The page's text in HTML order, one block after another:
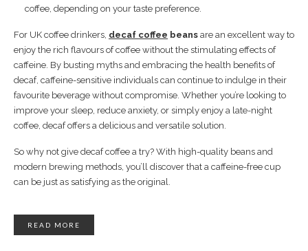
coffee, depending on your taste preference.
For UK coffee drinkers, decaf coffee beans are an excellent way to
enjoy the rich flavours of coffee without the stimulating effects of
caffeine. By busting myths and embracing the health benefits of
decaf, caffeine-sensitive individuals can continue to indulge in their
favourite beverage without compromise. Whether you’re looking to
improve your sleep, reduce anxiety, or simply enjoy a late-night
coffee, decaf offers a delicious and versatile solution.
So why not give decaf coffee a try? With high-quality beans and
modern brewing methods, you’ll discover that a caffeine-free cup
can be just as satisfying as the original.
READ MORE